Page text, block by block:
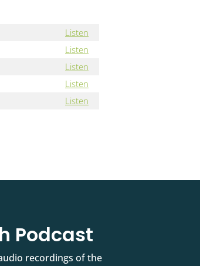
Listen
Listen
Listen
Listen
Listen
Podcast
recordings of the